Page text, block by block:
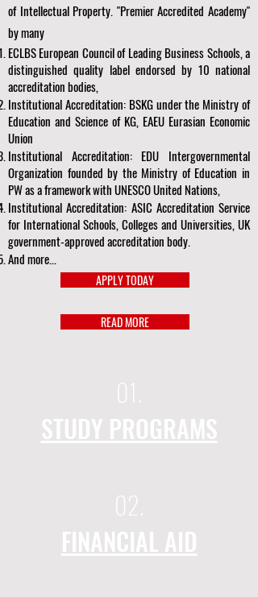
of Intellectual Property. "Premier Accredited Academy"
by many
ECLBS European Council of Leading Business Schools, a
distinguished quality label endorsed by 10 national
accreditation bodies,
Institutional Accreditation: BSKG under the Ministry of
Education and Science of KG, EAEU Eurasian Economic
Union
Institutional Accreditation: EDU Intergovernmental
Organization founded by the Ministry of Education in
PW as a framework with UNESCO United Nations,
Institutional Accreditation: ASIC Accreditation Service
for International Schools, Colleges and Universities, UK
government-approved accreditation body.
And more...
APPLY TODAY
READ MORE
01.
STUDY PROGRAMS
02.
FINANCIAL AID